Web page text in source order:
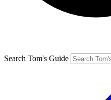
Search Tom's Guide